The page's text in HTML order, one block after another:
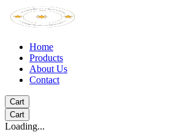
Home
Products
About Us
Contact
Cart
Cart
Loading...